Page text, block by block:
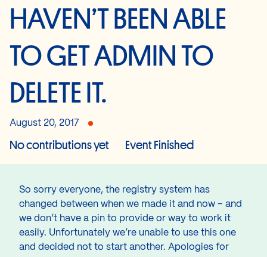
HAVEN’T BEEN ABLE
TO GET ADMIN TO
DELETE IT.
August 20, 2017
No contributions yet Event Finished
So sorry everyone, the registry system has
changed between when we made it and now – and
we don’t have a pin to provide or way to work it
easily. Unfortunately we’re unable to use this one
and decided not to start another. Apologies for